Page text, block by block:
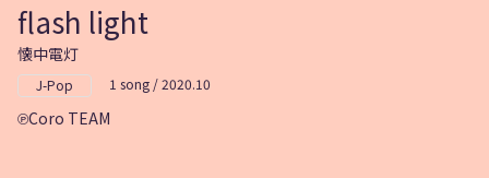
flash light
懐中電灯
J-Pop 1 song / 2020.10
Coro TEAM